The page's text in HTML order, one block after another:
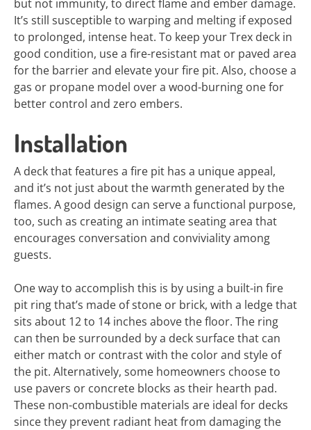
but not immunity, to direct flame and ember damage.
It’s still susceptible to warping and melting if exposed
to prolonged, intense heat. To keep your Trex deck in
good condition, use a fire-resistant mat or paved area
for the barrier and elevate your fire pit. Also, choose a
gas or propane model over a wood-burning one for
better control and zero embers.
Installation
A deck that features a fire pit has a unique appeal,
and it’s not just about the warmth generated by the
flames. A good design can serve a functional purpose,
too, such as creating an intimate seating area that
encourages conversation and conviviality among
guests.
One way to accomplish this is by using a built-in fire
pit ring that’s made of stone or brick, with a ledge that
sits about 12 to 14 inches above the floor. The ring
can then be surrounded by a deck surface that can
either match or contrast with the color and style of
the pit. Alternatively, some homeowners choose to
use pavers or concrete blocks as their hearth pad.
These non-combustible materials are ideal for decks
since they prevent radiant heat from damaging the